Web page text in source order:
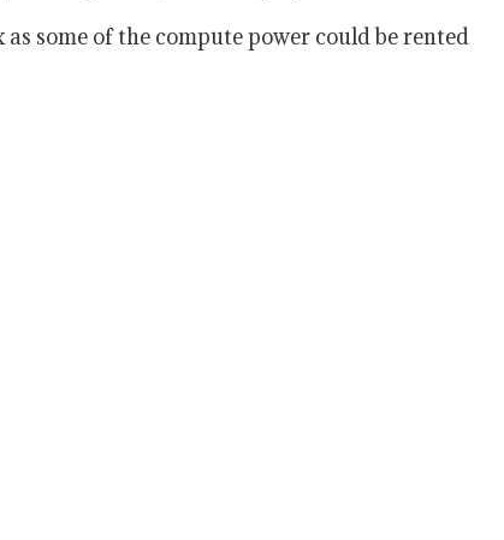
some of the compute power could be rented